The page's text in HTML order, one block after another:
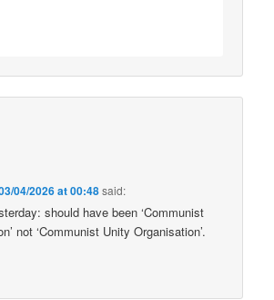
04/2026 at 00:48said:
should have been ‘Communist
not ‘Communist Unity Organisation’.